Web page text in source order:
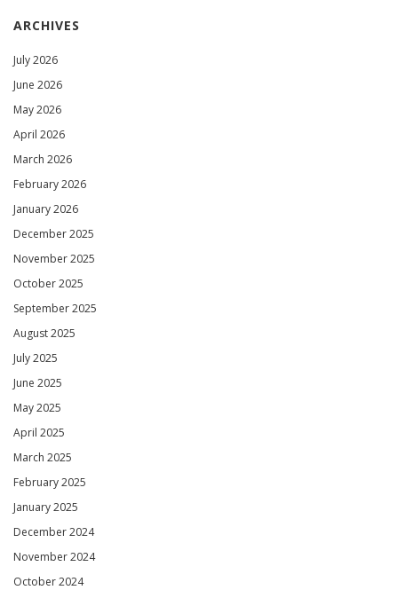
ARCHIVES
July 2026
June 2026
May 2026
April 2026
March 2026
February 2026
January 2026
December 2025
November 2025
October 2025
September 2025
August 2025
July 2025
June 2025
May 2025
April 2025
March 2025
February 2025
January 2025
December 2024
November 2024
October 2024